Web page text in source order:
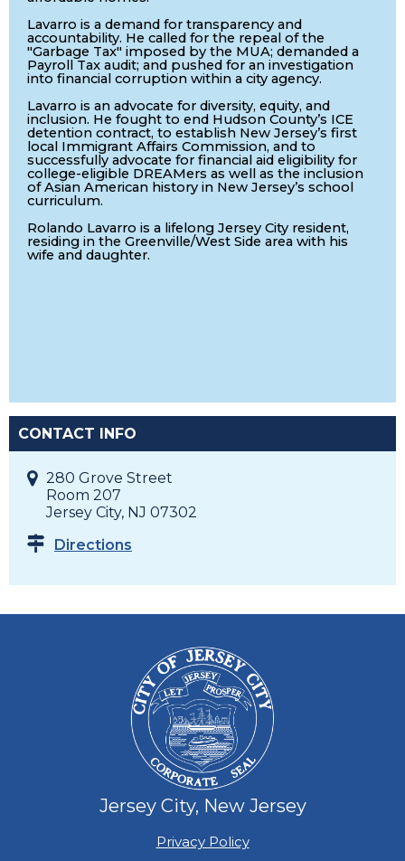
Lavarro is a demand for transparency and
accountability. He called for the repeal of the
"Garbage Tax" imposed by the MUA; demanded a
Payroll Tax audit; and pushed for an investigation
into financial corruption within a city agency.
Lavarro is an advocate for diversity, equity, and
inclusion. He fought to end Hudson County’s ICE
detention contract, to establish New Jersey’s first
local Immigrant Affairs Commission, and to
successfully advocate for financial aid eligibility for
college-eligible DREAMers as well as the inclusion
of Asian American history in New Jersey’s school
curriculum.
Rolando Lavarro is a lifelong Jersey City resident,
residing in the Greenville/West Side area with his
wife and daughter.
CONTACT INFO
280 Grove Street
Room 207
Jersey City, NJ 07302
Directions
Jersey City, New Jersey
Privacy Policy